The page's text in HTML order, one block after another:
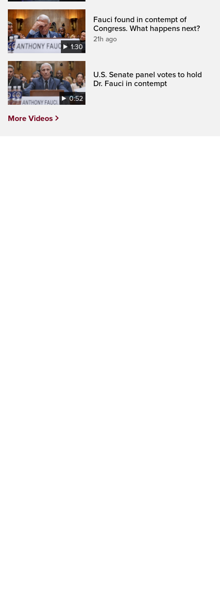
1:30
Fauci found in contempt of
Congress. What happens next?
21h ago
0:52
U.S. Senate panel votes to hold
Dr. Fauci in contempt
More Videos